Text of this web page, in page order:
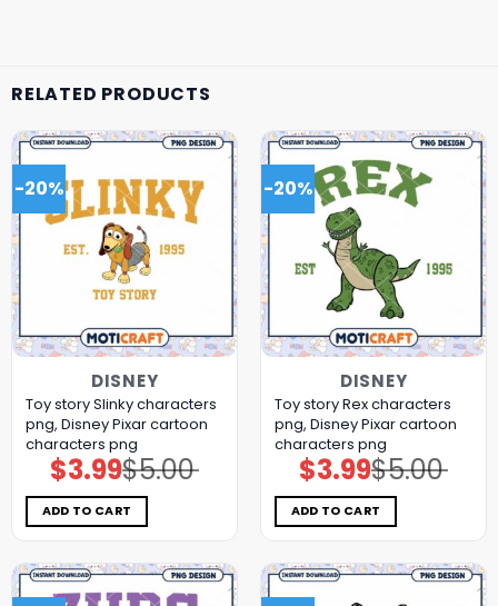
RELATED PRODUCTS
-20%
DISNEY
Toy story Slinky characters
png, Disney Pixar cartoon
characters png
$5.00
Original
price
was:
$5.00.
$3.99Current
price
is:
$3.99.
ADD TO CART
-20%
DISNEY
Toy story Rex characters
png, Disney Pixar cartoon
characters png
$5.00
Original
price
was:
$5.00.
$3.99Current
price
is:
$3.99.
ADD TO CART